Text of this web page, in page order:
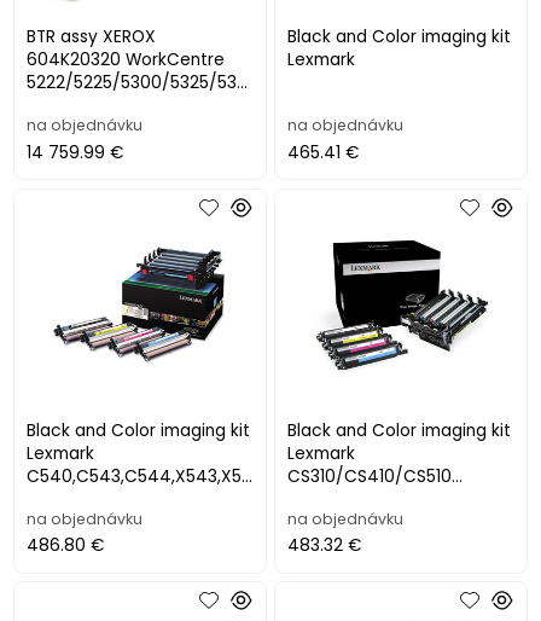
BTR assy XEROX
604K20320 WorkCentre
5222/5225/5300/5325/533
na objednávku
14 759.99 €
Black and Color imaging kit
Lexmark
na objednávku
465.41 €
Black and Color imaging kit
Lexmark
C540,C543,C544,X543,X5
CMYK)
na objednávku
486.80 €
Black and Color imaging kit
Lexmark
CS310/CS410/CS510
(valce+developery CMYK),
(40
na objednávku
483.32 €